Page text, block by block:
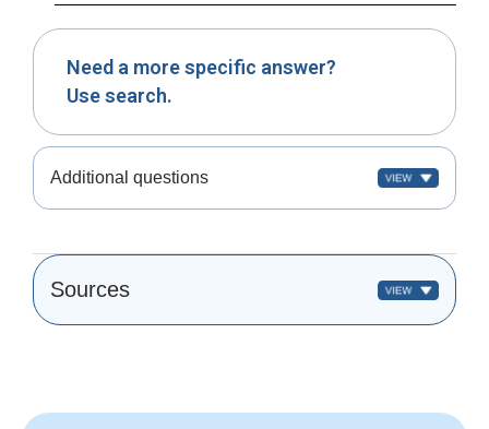
Need a more specific answer?
Use search.
Additional questions
Sources